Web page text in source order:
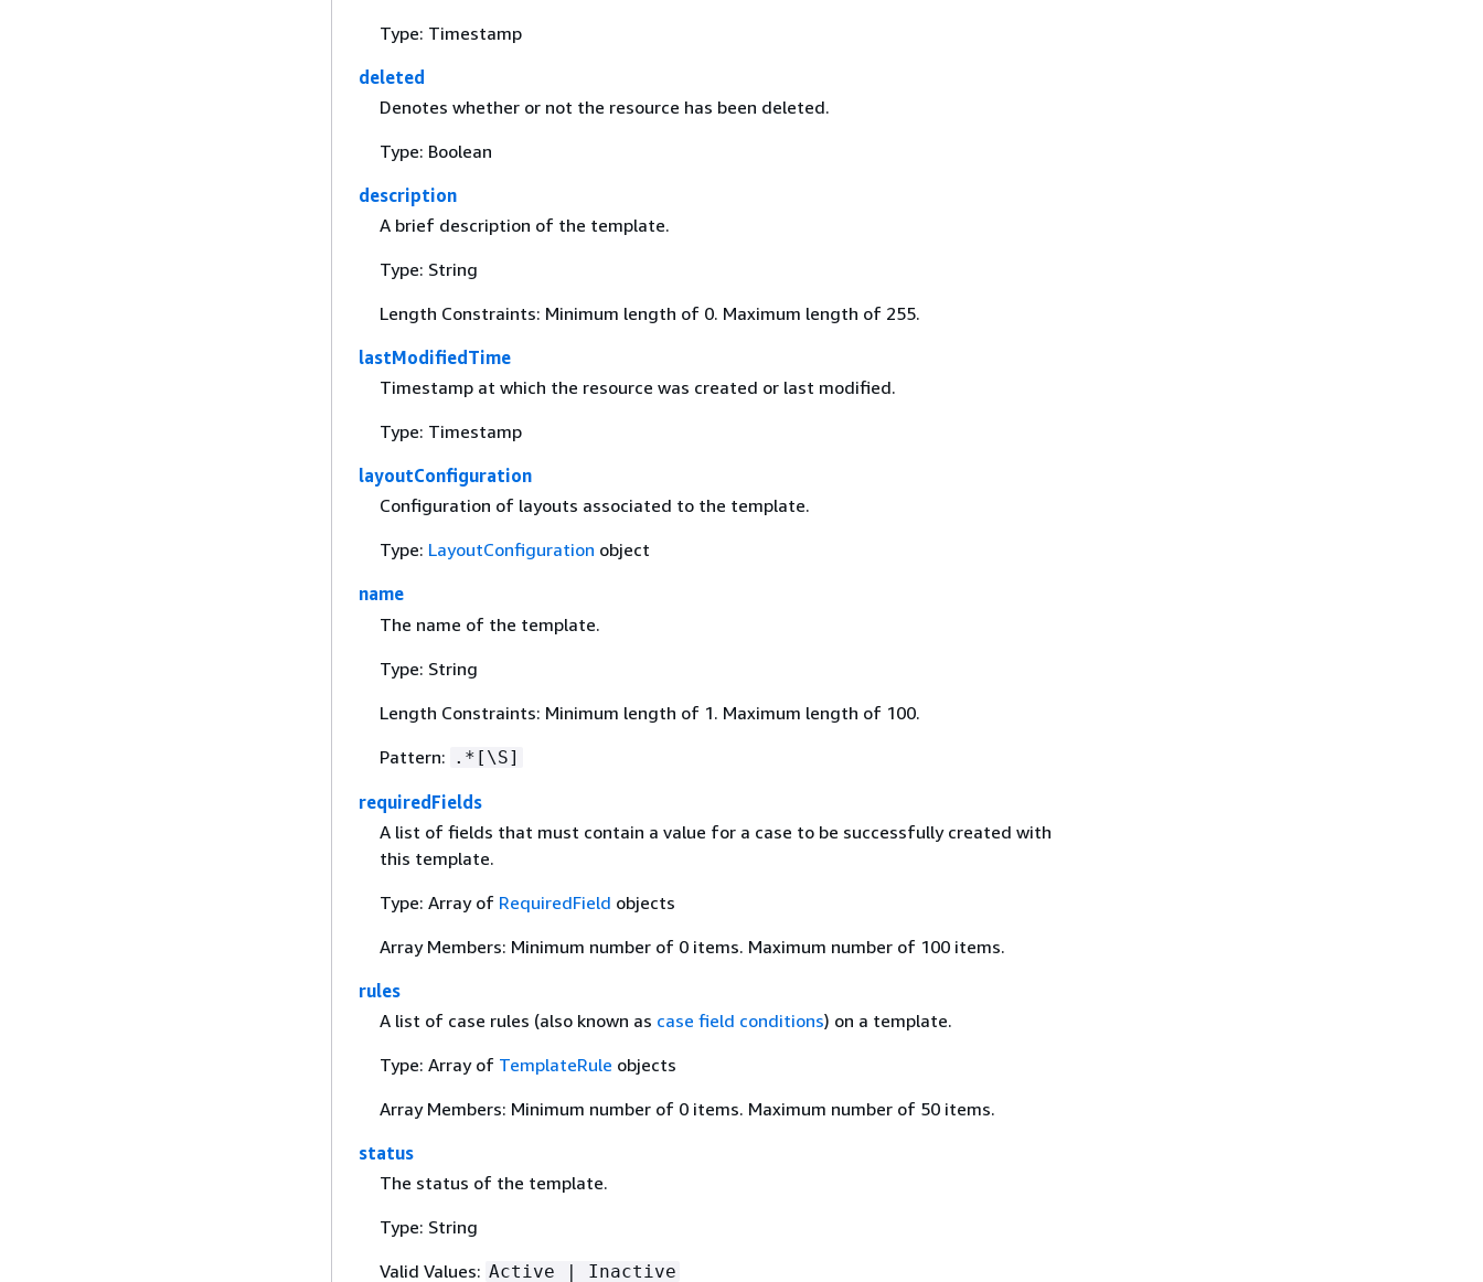
Type: Timestamp
deleted
Denotes whether or not the resource has been deleted.
Type: Boolean
description
A brief description of the template.
Type: String
Length Constraints: Minimum length of 0. Maximum length of 255.
lastModifiedTime
Timestamp at which the resource was created or last modified.
Type: Timestamp
layoutConfiguration
Configuration of layouts associated to the template.
Type: LayoutConfiguration object
name
The name of the template.
Type: String
Length Constraints: Minimum length of 1. Maximum length of 100.
Pattern: .*[\S]
requiredFields
A list of fields that must contain a value for a case to be successfully created with
this template.
Type: Array of RequiredField objects
Array Members: Minimum number of 0 items. Maximum number of 100 items.
rules
A list of case rules (also known as case field conditions) on a template.
Type: Array of TemplateRule objects
Array Members: Minimum number of 0 items. Maximum number of 50 items.
status
The status of the template.
Type: String
Valid Values: Active | Inactive